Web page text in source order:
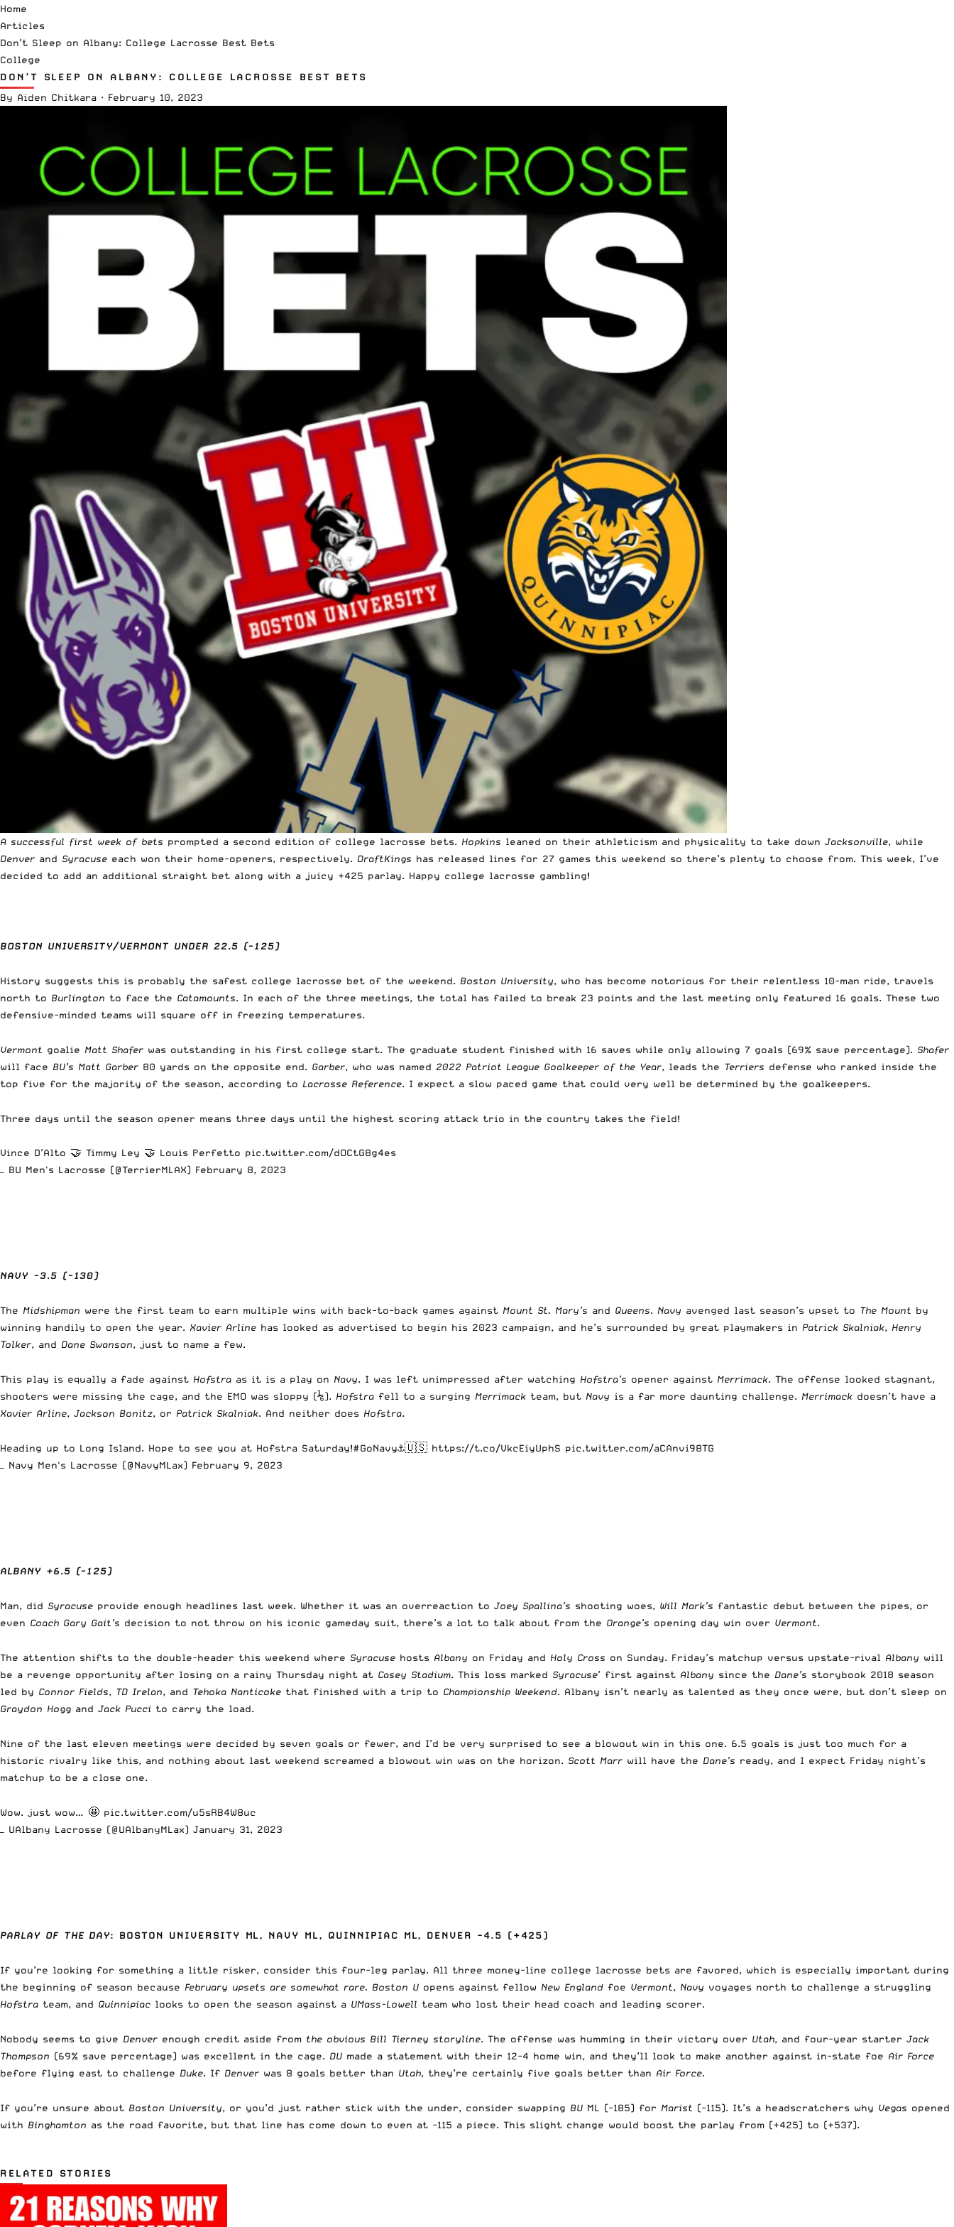
Home
Articles
Don’t Sleep on Albany: College Lacrosse Best Bets
College
DON’T SLEEP ON ALBANY: COLLEGE LACROSSE BEST BETS
By Aiden Chitkara · February 10, 2023
A successful first week of bets prompted a second edition of college lacrosse bets. Hopkins leaned on their athleticism and physicality to take down Jacksonville, while
Denver and Syracuse each won their home-openers, respectively. DraftKings has released lines for 27 games this weekend so there’s plenty to choose from. This week, I’ve
decided to add an additional straight bet along with a juicy +425 parlay. Happy college lacrosse gambling!
BOSTON UNIVERSITY/VERMONT UNDER 22.5 (-125)
History suggests this is probably the safest college lacrosse bet of the weekend. Boston University, who has become notorious for their relentless 10-man ride, travels
north to Burlington to face the Catamounts. In each of the three meetings, the total has failed to break 23 points and the last meeting only featured 16 goals. These two
defensive-minded teams will square off in freezing temperatures.
Vermont goalie Matt Shafer was outstanding in his first college start. The graduate student finished with 16 saves while only allowing 7 goals (69% save percentage). Shafer
will face BU’s Matt Garber 80 yards on the opposite end. Garber, who was named 2022 Patriot League Goalkeeper of the Year, leads the Terriers defense who ranked inside the
top five for the majority of the season, according to Lacrosse Reference. I expect a slow paced game that could very well be determined by the goalkeepers.
Three days until the season opener means three days until the highest scoring attack trio in the country takes the field!
Vince D’Alto 🤝 Timmy Ley 🤝 Louis Perfetto pic.twitter.com/dOCtG8g4es
— BU Men's Lacrosse (@TerrierMLAX) February 8, 2023
NAVY -3.5 (-130)
The Midshipman were the first team to earn multiple wins with back-to-back games against Mount St. Mary’s and Queens. Navy avenged last season’s upset to The Mount by
winning handily to open the year. Xavier Arline has looked as advertised to begin his 2023 campaign, and he’s surrounded by great playmakers in Patrick Skalniak, Henry
Tolker, and Dane Swanson, just to name a few.
This play is equally a fade against Hofstra as it is a play on Navy. I was left unimpressed after watching Hofstra’s opener against Merrimack. The offense looked stagnant,
shooters were missing the cage, and the EMO was sloppy (⅙). Hofstra fell to a surging Merrimack team, but Navy is a far more daunting challenge. Merrimack doesn’t have a
Xavier Arline, Jackson Bonitz, or Patrick Skalniak. And neither does Hofstra.
Heading up to Long Island. Hope to see you at Hofstra Saturday!#GoNavy⚓️🇺🇸 https://t.co/VkcEiyUphS pic.twitter.com/aCAnvi98TG
— Navy Men's Lacrosse (@NavyMLax) February 9, 2023
ALBANY +6.5 (-125)
Man, did Syracuse provide enough headlines last week. Whether it was an overreaction to Joey Spallina’s shooting woes, Will Mark’s fantastic debut between the pipes, or
even Coach Gary Gait’s decision to not throw on his iconic gameday suit, there’s a lot to talk about from the Orange’s opening day win over Vermont.
The attention shifts to the double-header this weekend where Syracuse hosts Albany on Friday and Holy Cross on Sunday. Friday’s matchup versus upstate-rival Albany will
be a revenge opportunity after losing on a rainy Thursday night at Casey Stadium. This loss marked Syracuse’ first against Albany since the Dane’s storybook 2018 season
led by Connor Fields, TD Irelan, and Tehoka Nanticoke that finished with a trip to Championship Weekend. Albany isn’t nearly as talented as they once were, but don’t sleep on
Graydon Hogg and Jack Pucci to carry the load.
Nine of the last eleven meetings were decided by seven goals or fewer, and I’d be very surprised to see a blowout win in this one. 6.5 goals is just too much for a
historic rivalry like this, and nothing about last weekend screamed a blowout win was on the horizon. Scott Marr will have the Dane’s ready, and I expect Friday night’s
matchup to be a close one.
Wow. just wow… 🤩 pic.twitter.com/u5sRB4W8uc
— UAlbany Lacrosse (@UAlbanyMLax) January 31, 2023
PARLAY OF THE DAY: BOSTON UNIVERSITY ML, NAVY ML, QUINNIPIAC ML, DENVER -4.5 (+425)
If you’re looking for something a little risker, consider this four-leg parlay. All three money-line college lacrosse bets are favored, which is especially important during
the beginning of season because February upsets are somewhat rare. Boston U opens against fellow New England foe Vermont, Navy voyages north to challenge a struggling
Hofstra team, and Quinnipiac looks to open the season against a UMass-Lowell team who lost their head coach and leading scorer.
Nobody seems to give Denver enough credit aside from the obvious Bill Tierney storyline. The offense was humming in their victory over Utah, and four-year starter Jack
Thompson (69% save percentage) was excellent in the cage. DU made a statement with their 12-4 home win, and they’ll look to make another against in-state foe Air Force
before flying east to challenge Duke. If Denver was 8 goals better than Utah, they’re certainly five goals better than Air Force.
If you’re unsure about Boston University, or you’d just rather stick with the under, consider swapping BU ML (-185) for Marist (-115). It’s a headscratchers why Vegas opened
with Binghamton as the road favorite, but that line has come down to even at -115 a piece. This slight change would boost the parlay from (+425) to (+537).
RELATED STORIES